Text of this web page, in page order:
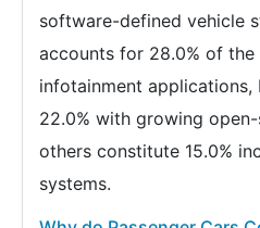
software-defined vehicle
accounts for 28.0% of the
infotainment applications,
22.0% with growing
others constitute 15.0%
systems.